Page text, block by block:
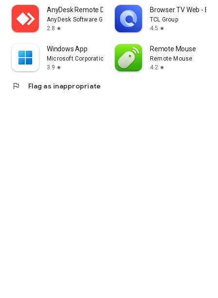
AnyDesk Remote Desktop
AnyDesk Software GmbH
2.8 star
Browser TV Web -
TCL Group
4.5 star
Windows App
Microsoft Corporation
3.9 star
Remote Mouse
Remote Mouse
4.2 star
flag Flag as inappropriate